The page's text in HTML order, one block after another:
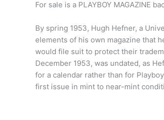
For sale is a PLAYBOY MAGAZINE
By spring 1953, Hugh Hefner, a
elements of his own magazine that
would file suit to protect their
December 1953, was undated, as
for a calendar rather than for
first issue in mint to near-mint